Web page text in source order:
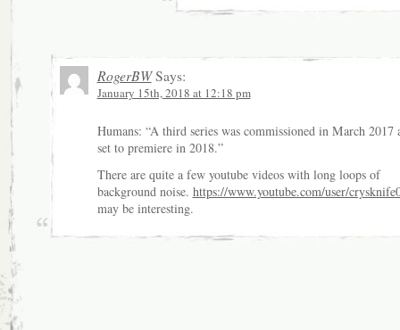
RogerBWSays:
January 15th, 2018 at 12:18 pm
Humans: “A third series was commissioned in March 2017
set to premiere in 2018.”
There are quite a few youtube videos with long loops of
background noise. https://www.youtube.com/user/
may be interesting.